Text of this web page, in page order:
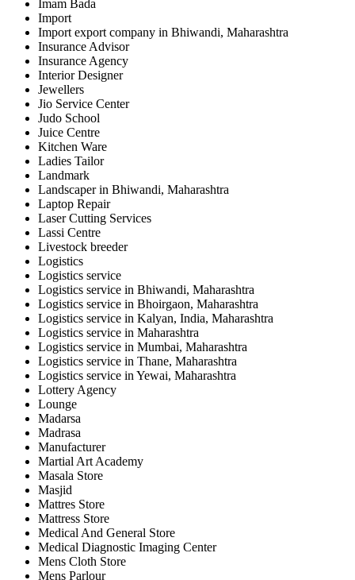
Imam Bada
Import
Import export company in Bhiwandi, Maharashtra
Insurance Advisor
Insurance Agency
Interior Designer
Jewellers
Jio Service Center
Judo School
Juice Centre
Kitchen Ware
Ladies Tailor
Landmark
Landscaper in Bhiwandi, Maharashtra
Laptop Repair
Laser Cutting Services
Lassi Centre
Livestock breeder
Logistics
Logistics service
Logistics service in Bhiwandi, Maharashtra
Logistics service in Bhoirgaon, Maharashtra
Logistics service in Kalyan, India, Maharashtra
Logistics service in Maharashtra
Logistics service in Mumbai, Maharashtra
Logistics service in Thane, Maharashtra
Logistics service in Yewai, Maharashtra
Lottery Agency
Lounge
Madarsa
Madrasa
Manufacturer
Martial Art Academy
Masala Store
Masjid
Mattres Store
Mattress Store
Medical And General Store
Medical Diagnostic Imaging Center
Mens Cloth Store
Mens Parlour